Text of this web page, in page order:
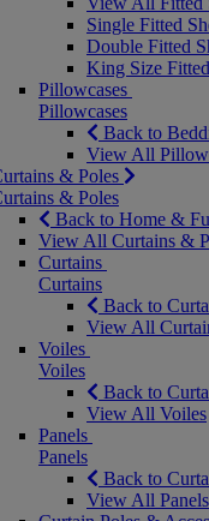
Single Fitted
Double Fitted
King Size
Pillowcases
Pillowcases
Back to
View All
& Poles
& Poles
Back to Home &
View All Curtains &
Curtains
Curtains
Back to
View All
Voiles
Voiles
Back to
View All Voiles
Panels
Panels
Back to
View All Panels